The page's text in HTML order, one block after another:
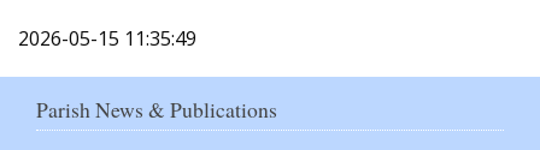
2026-05-15 11:35:49
Parish News & Publications